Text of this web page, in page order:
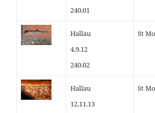
240.01
Hallau
4.9.12
240.02
St
Hallau
12.11.13
St